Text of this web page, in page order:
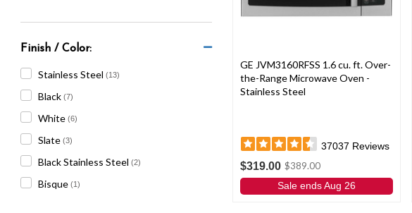
menu.
Finish / Color:
Stainless Steel (13)
Black (7)
White (6)
Slate (3)
Black Stainless Steel (2)
Bisque (1)
GE JVM3160RFSS 1.6 cu. ft. Over-
the-Range Microwave Oven -
Stainless Steel
37037 Reviews
$319.00 $389.00
Sale ends Aug 26